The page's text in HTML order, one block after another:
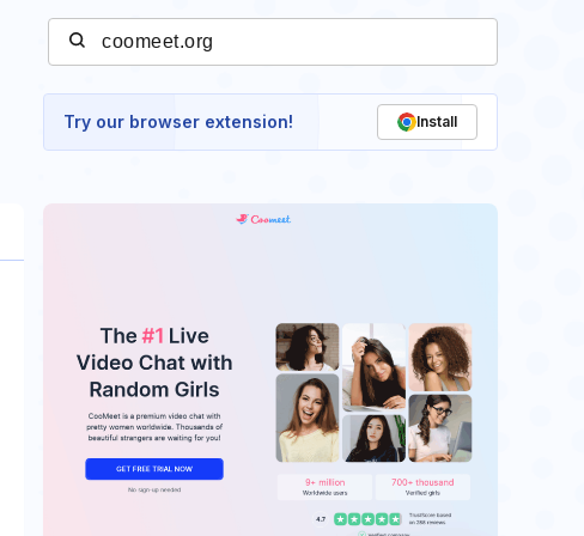
Try our browser extension! Install